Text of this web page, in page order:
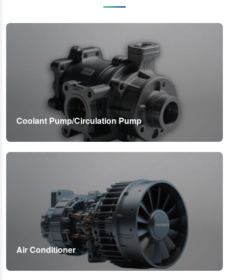
Coolant Pump/Circulation Pump
Air Conditioner